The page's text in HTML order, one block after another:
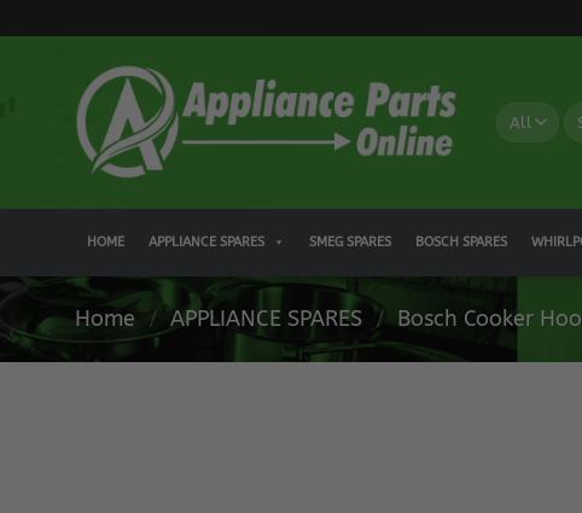
to
HOME APPLIANCE SPARES SMEG SPARES BOSCH SPARES
Home / APPLIANCE SPARES / Bosch Cooker